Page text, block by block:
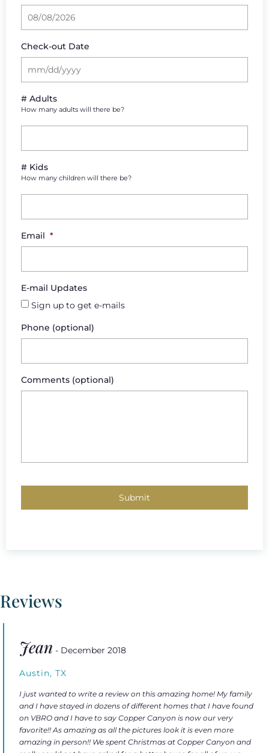
Check-out Date
# Adults
How many adults will there be?
# Kids
How many children will there be?
Email *
E-mail Updates
Sign up to get e-mails
Phone (optional)
Comments (optional)
Reviews
Jean - December 2018
Austin, TX
I just wanted to write a review on this amazing home! My family
and I have stayed in dozens of different homes that I have found
on VBRO and I have to say Copper Canyon is now our very
favorite!! As amazing as all the pictures look it is even more
amazing in person!! We spent Christmas at Copper Canyon and